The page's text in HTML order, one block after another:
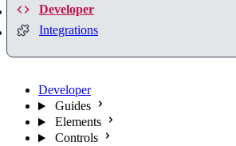
Developer
Integrations
Developer
Guides
Elements
Controls